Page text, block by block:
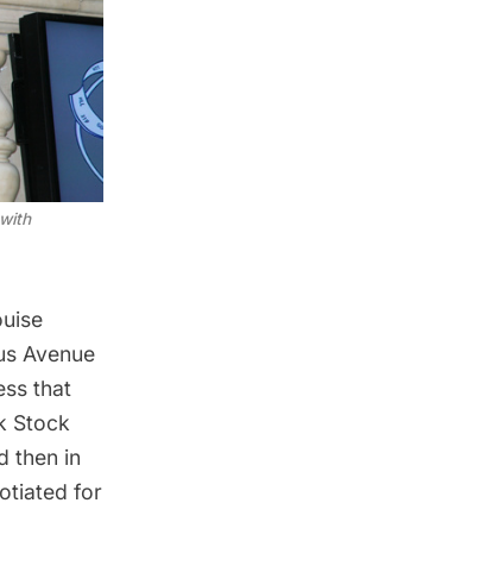
Avenue
that
Stock
then in
for